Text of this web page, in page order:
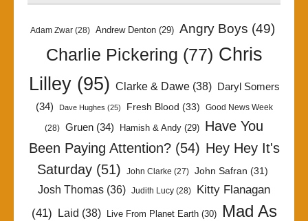
Adam Zwar (28) Andrew Denton (29) Angry Boys (49)
Charlie Pickering (77) Chris
Lilley(95) Clarke & Dawe(38)
Daryl Somers
(34)
Dave Hughes (25) Fresh Blood (33) Good News Week
(28) Gruen (34) Hamish & Andy (29) Have You
Been Paying Attention?(54) Hey Hey It's
Saturday (51) John Clarke (27) John Safran (31)
Josh Thomas (36) Judith Lucy (28)
Kitty Flanagan
(41) Laid (38) Live From Planet Earth(30)
Mad As